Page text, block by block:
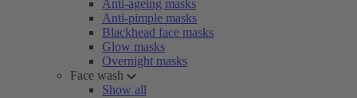
Anti-ageing masks
Anti-pimple masks
Blackhead face masks
Glow masks
Overnight masks
Face wash
Show all